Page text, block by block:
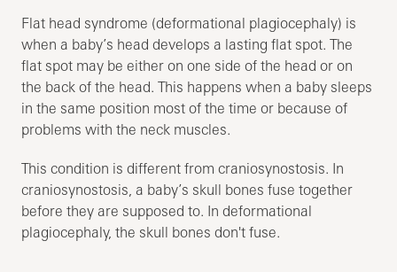
Flat head syndrome (deformational plagiocephaly) is
when a baby’s head develops a lasting flat spot. The
flat spot may be either on one side of the head or on
the back of the head. This happens when a baby sleeps
in the same position most of the time or because of
problems with the neck muscles.
This condition is different from craniosynostosis. In
craniosynostosis, a baby’s skull bones fuse together
before they are supposed to. In deformational
plagiocephaly, the skull bones don't fuse.